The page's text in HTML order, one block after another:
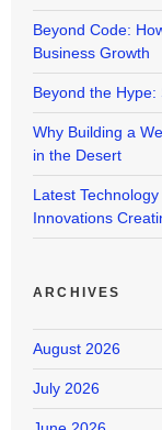
Beyond Code:
Business Growth
Beyond the Hype:
Why Building a
in the Desert
Latest
Innovations
ARCHIVES
August 2026
July 2026